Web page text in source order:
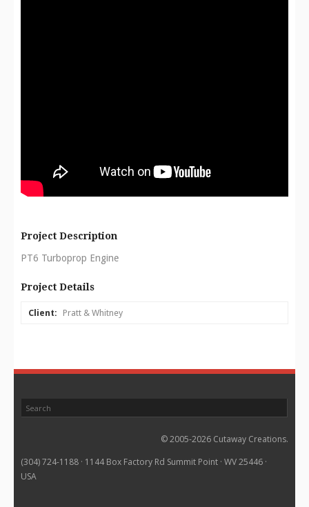
Project Description
PT6 Turboprop Engine
Project Details
Client: Pratt & Whitney
© 2005-2026 Cutaway Creations.
(304) 724-1188 · 1144 Box Factory Rd Summit Point · WV 25446 ·
USA